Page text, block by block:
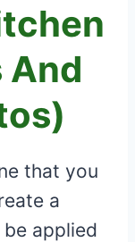
And
that you
a
applied